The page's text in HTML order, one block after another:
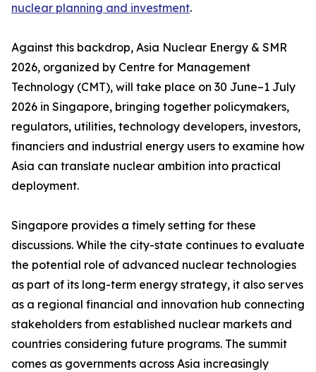
nuclear planning and investment.
Against this backdrop, Asia Nuclear Energy & SMR
2026, organized by Centre for Management
Technology (CMT), will take place on 30 June–1 July
2026 in Singapore, bringing together policymakers,
regulators, utilities, technology developers, investors,
financiers and industrial energy users to examine how
Asia can translate nuclear ambition into practical
deployment.
Singapore provides a timely setting for these
discussions. While the city-state continues to evaluate
the potential role of advanced nuclear technologies
as part of its long-term energy strategy, it also serves
as a regional financial and innovation hub connecting
stakeholders from established nuclear markets and
countries considering future programs. The summit
comes as governments across Asia increasingly